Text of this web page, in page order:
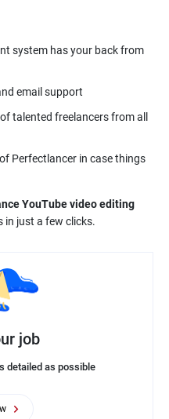
system has your back from
email support
talented freelancers from all
Perfectlancer in case things
YouTube video editing
just a few clicks.
job
detailed as possible